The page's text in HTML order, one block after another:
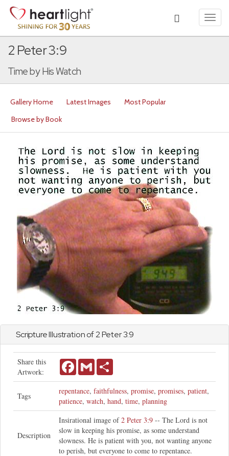
2 Peter 3:9
Time by His Watch
Gallery Home Latest Images
Most Popular
Browse by Book
Scripture Illustration of2 Peter3:9
Share this
Artwork:
FacebookGmail
Tags
repentance, faithfulness, promise, promises, patient,
patience, watch, hand, time, planning
Description
Insirational image of2 Peter 3:9 -- The Lord is not
slow in keeping his promise, as some understand
slowness. He is patient with you, not wanting anyone
to perish, but everyone to come to repentance.